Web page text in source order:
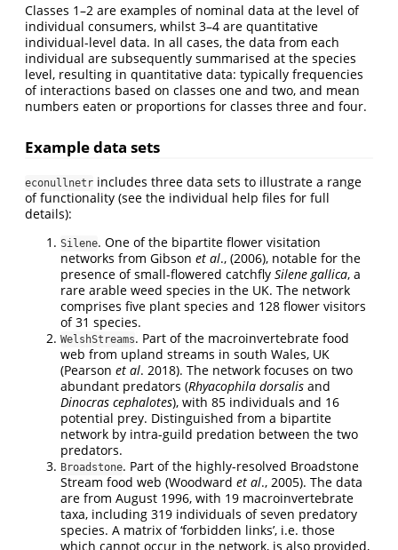
Classes 1–2 are examples of nominal data at the level of
individual consumers, whilst 3–4 are quantitative
individual-level data. In all cases, the data from each
individual are subsequently summarised at the species
level, resulting in quantitative data: typically frequencies
of interactions based on classes one and two, and mean
numbers eaten or proportions for classes three and four.
Example data sets
econullnetr includes three data sets to illustrate a range
of functionality (see the individual help files for full
details):
Silene. One of the bipartite flower visitation
networks from Gibson et al., (2006), notable for the
presence of small-flowered catchfly Silene gallica, a
rare arable weed species in the UK. The network
comprises five plant species and 128 flower visitors
of 31 species.
WelshStreams. Part of the macroinvertebrate food
web from upland streams in south Wales, UK
(Pearson et al. 2018). The network focuses on two
abundant predators (Rhyacophila dorsalis and
Dinocras cephalotes), with 85 individuals and 16
potential prey. Distinguished from a bipartite
network by intra-guild predation between the two
predators.
Broadstone. Part of the highly-resolved Broadstone
Stream food web (Woodward et al., 2005). The data
are from August 1996, with 19 macroinvertebrate
taxa, including 319 individuals of seven predatory
species. A matrix of ‘forbidden links’, i.e. those
which cannot occur in the network, is also provided,